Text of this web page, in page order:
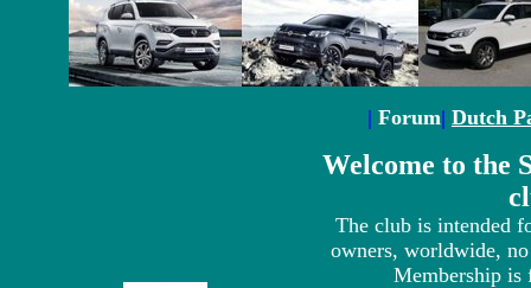
| Forum| Dutch
Welcome to the
The club is intended
owners, worldwide,
Membership is